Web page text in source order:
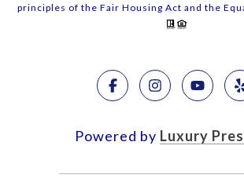
principles of the Fair Housing Act and the
Powered by Luxury